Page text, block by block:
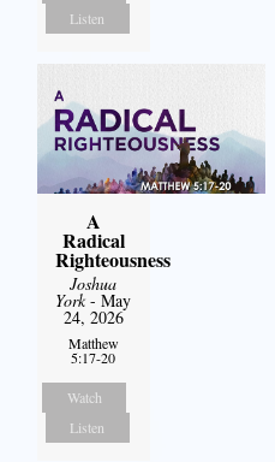
Listen
A
Radical
Righteousness
Joshua
York- May
24, 2026
Matthew
5:17-20
Watch
Listen